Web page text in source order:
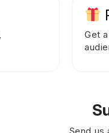
Get
Send us